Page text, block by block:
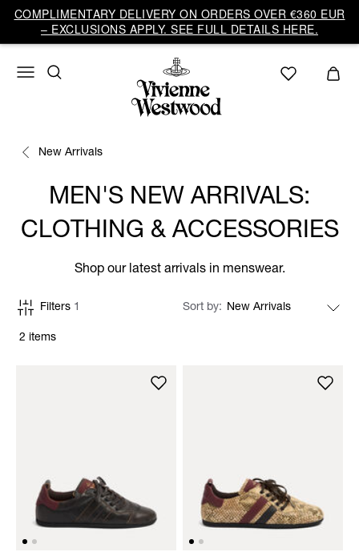
COMPLIMENTARY DELIVERY ON ORDERS OVER €360 EUR
– EXCLUSIONS APPLY. SEE FULL DETAILS HERE.
New Arrivals
MEN'S NEW ARRIVALS:
CLOTHING & ACCESSORIES
Shop our latest arrivals in menswear.
2 items
Filters 1 Sort by